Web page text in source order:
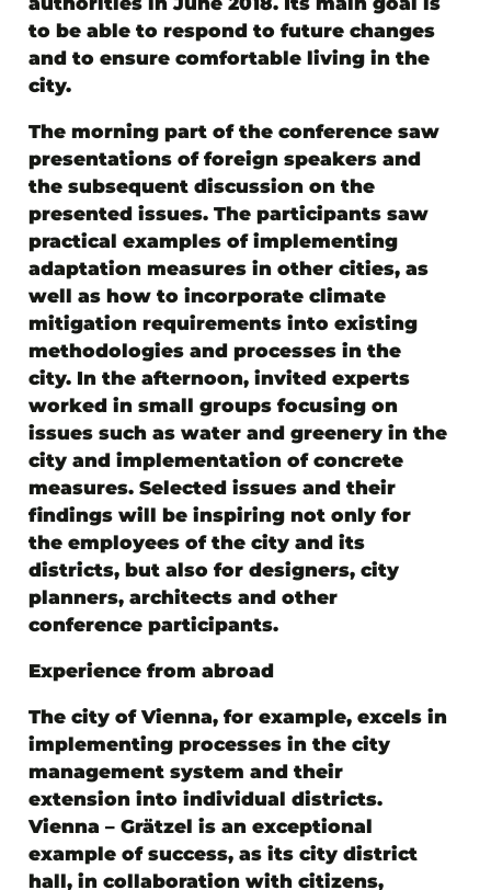
to be able to respond to future changes
and to ensure comfortable living in the
city.
The morning part of the conference saw
presentations of foreign speakers and
the subsequent discussion on the
presented issues. The participants saw
practical examples of implementing
adaptation measures in other cities, as
well as how to incorporate climate
mitigation requirements into existing
methodologies and processes in the
city. In the afternoon, invited experts
worked in small groups focusing on
issues such as water and greenery in the
city and implementation of concrete
measures. Selected issues and their
findings will be inspiring not only for
the employees of the city and its
districts, but also for designers, city
planners, architects and other
conference participants.
Experience from abroad
The city of Vienna, for example, excels in
implementing processes in the city
management system and their
extension into individual districts.
Vienna – Grätzel is an exceptional
example of success, as its city district
hall, in collaboration with citizens,